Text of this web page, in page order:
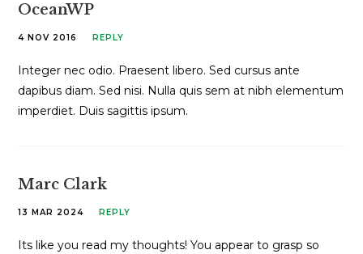
OceanWP
4 NOV 2016 REPLY
Integer nec odio. Praesent libero. Sed cursus ante
dapibus diam. Sed nisi. Nulla quis sem at nibh elementum
imperdiet. Duis sagittis ipsum.
Marc Clark
13 MAR 2024 REPLY
Its like you read my thoughts! You appear to grasp so